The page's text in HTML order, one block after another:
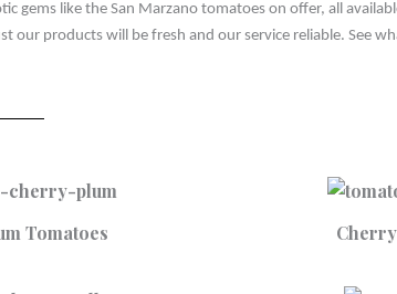
gems like the San Marzano tomatoes on offer, all
our products will be fresh and our service reliable. See
Tomatoes